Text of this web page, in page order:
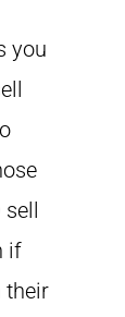
you
sell
if
their